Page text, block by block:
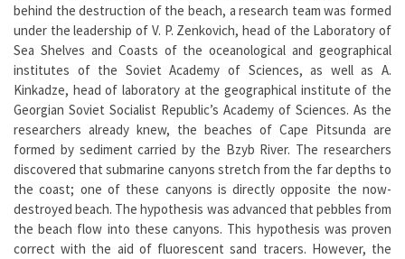
behind the destruction of the beach, a research team was formed
under the leadership of V. P. Zenkovich, head of the Laboratory of
Sea Shelves and Coasts of the oceanological and geographical
institutes of the Soviet Academy of Sciences, as well as A.
Kinkadze, head of laboratory at the geographical institute of the
Georgian Soviet Socialist Republic’s Academy of Sciences. As the
researchers already knew, the beaches of Cape Pitsunda are
formed by sediment carried by the Bzyb River. The researchers
discovered that submarine canyons stretch from the far depths to
the coast; one of these canyons is directly opposite the now-
destroyed beach. The hypothesis was advanced that pebbles from
the beach flow into these canyons. This hypothesis was proven
correct with the aid of fluorescent sand tracers. However, the